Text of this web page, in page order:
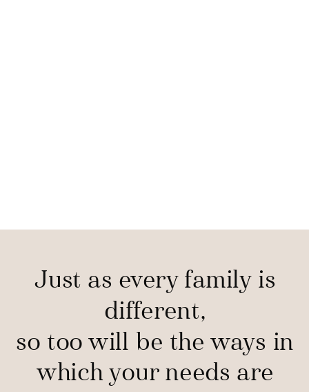
Just as every family is
different,
so too will be the ways in
which your needs are